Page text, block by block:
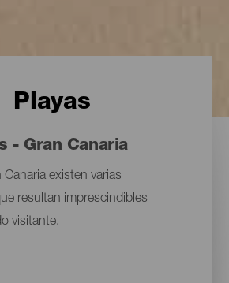
Playas
- Gran Canaria
Canaria existen varias
resultan imprescindibles
visitante.